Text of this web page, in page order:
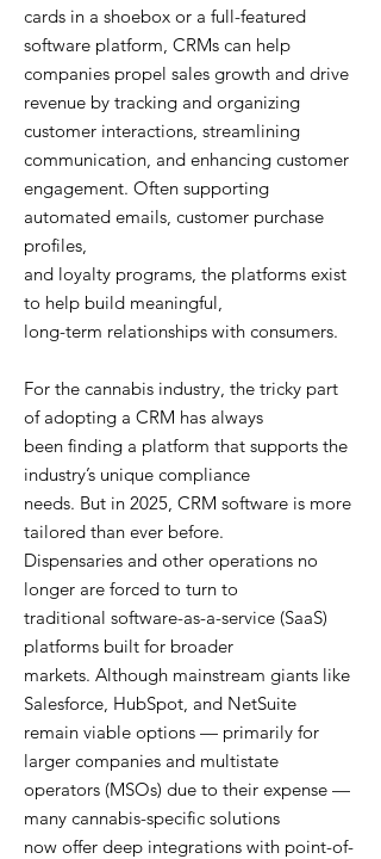
cards in a shoebox or a full-featured
software platform, CRMs can help
companies propel sales growth and drive
revenue by tracking and organizing
customer interactions, streamlining
communication, and enhancing customer
engagement. Often supporting
automated emails, customer purchase
profiles,
and loyalty programs, the platforms exist
to help build meaningful,
long-term relationships with consumers.
For the cannabis industry, the tricky part
of adopting a CRM has always
been finding a platform that supports the
industry’s unique compliance
needs. But in 2025, CRM software is more
tailored than ever before.
Dispensaries and other operations no
longer are forced to turn to
traditional software-as-a-service (SaaS)
platforms built for broader
markets. Although mainstream giants like
Salesforce, HubSpot, and NetSuite
remain viable options — primarily for
larger companies and multistate
operators (MSOs) due to their expense —
many cannabis-specific solutions
now offer deep integrations with point-of-